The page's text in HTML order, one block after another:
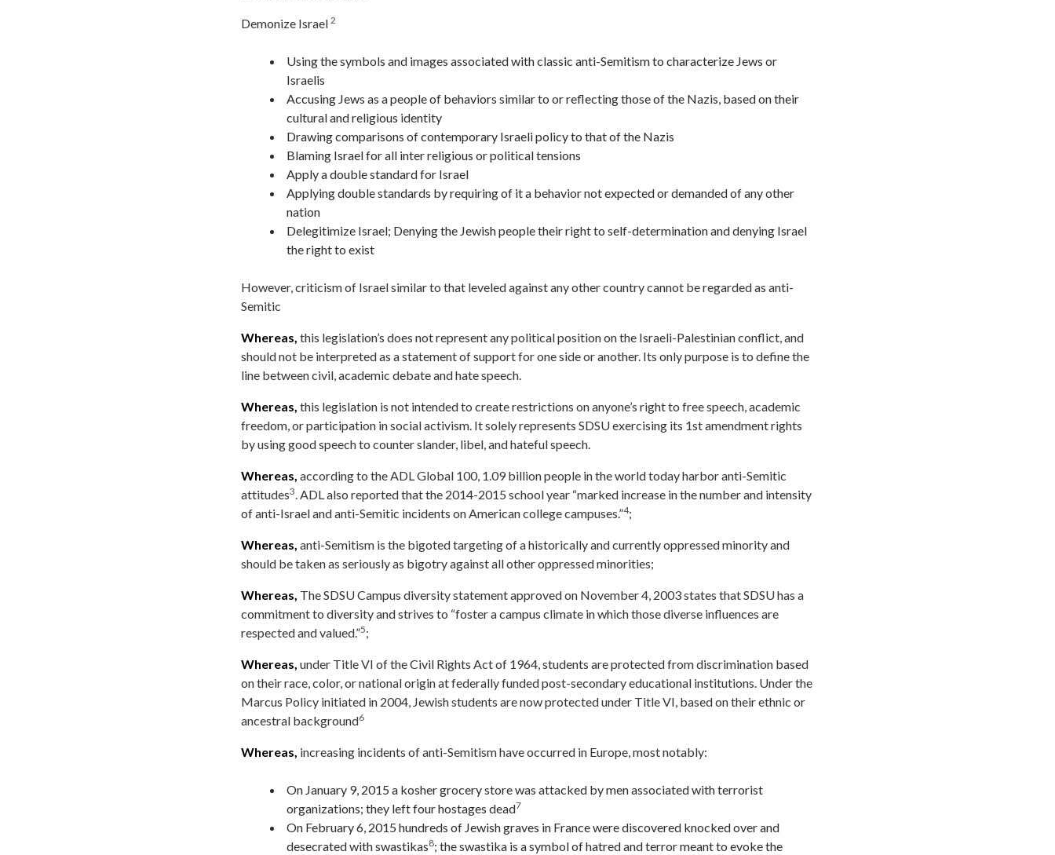
Demonize Israel 2
Using the symbols and images associated with classic anti-Semitism to characterize Jews or
Israelis
Accusing Jews as a people of behaviors similar to or reflecting those of the Nazis, based on their
cultural and religious identity
Drawing comparisons of contemporary Israeli policy to that of the Nazis
Blaming Israel for all inter religious or political tensions
Apply a double standard for Israel
Applying double standards by requiring of it a behavior not expected or demanded of any other
nation
Delegitimize Israel; Denying the Jewish people their right to self-determination and denying Israel
the right to exist
However, criticism of Israel similar to that leveled against any other country cannot be regarded as anti-
Semitic
Whereas, this legislation’s does not represent any political position on the Israeli-Palestinian conflict, and
should not be interpreted as a statement of support for one side or another. Its only purpose is to define the
line between civil, academic debate and hate speech.
Whereas, this legislation is not intended to create restrictions on anyone’s right to free speech, academic
freedom, or participation in social activism. It solely represents SDSU exercising its 1st amendment rights
by using good speech to counter slander, libel, and hateful speech.
Whereas, according to the ADL Global 100, 1.09 billion people in the world today harbor anti-Semitic
attitudes3 . ADL also reported that the 2014-2015 school year “marked increase in the number and intensity
of anti-Israel and anti-Semitic incidents on American college campuses.”4;
Whereas, anti-Semitism is the bigoted targeting of a historically and currently oppressed minority and
should be taken as seriously as bigotry against all other oppressed minorities;
Whereas, The SDSU Campus diversity statement approved on November 4, 2003 states that SDSU has a
commitment to diversity and strives to “foster a campus climate in which those diverse influences are
respected and valued.”5;
Whereas, under Title VI of the Civil Rights Act of 1964, students are protected from discrimination based
on their race, color, or national origin at federally funded post-secondary educational institutions. Under the
Marcus Policy initiated in 2004, Jewish students are now protected under Title VI, based on their ethnic or
ancestral background6
Whereas, increasing incidents of anti-Semitism have occurred in Europe, most notably:
On January 9, 2015 a kosher grocery store was attacked by men associated with terrorist
organizations; they left four hostages dead7
On February 6, 2015 hundreds of Jewish graves in France were discovered knocked over and
desecrated with swastikas8; the swastika is a symbol of hatred and terror meant to evoke the